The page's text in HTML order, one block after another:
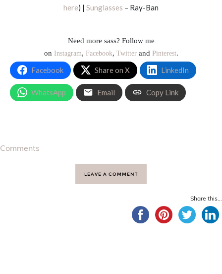
here) | Sunglasses – Ray-Ban
Need more sass? Follow me
on Instagram, Facebook, Twitterand Pinterest.
Facebook Share on X LinkedIn
WhatsApp Email Copy Link
Comments
LEAVE A COMMENT
Share this...